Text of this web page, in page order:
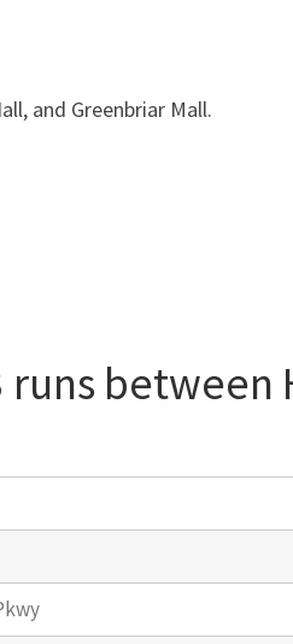
and Greenbriar Mall.
runs